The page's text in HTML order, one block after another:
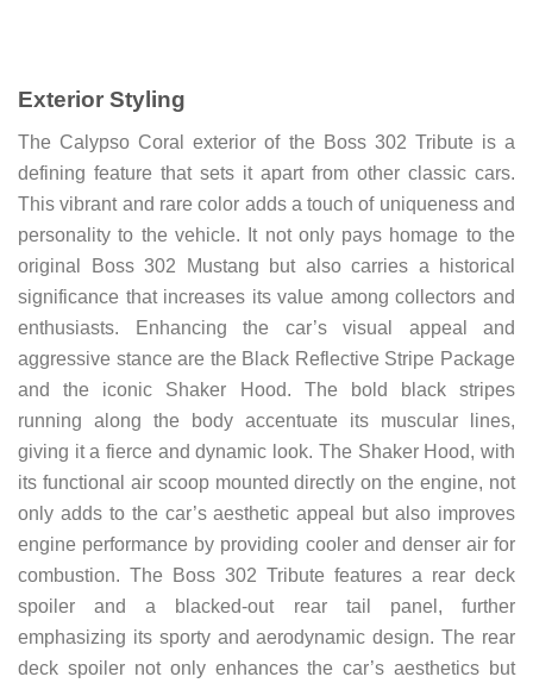
Exterior Styling
The Calypso Coral exterior of the Boss 302 Tribute is a
defining feature that sets it apart from other classic cars.
This vibrant and rare color adds a touch of uniqueness and
personality to the vehicle. It not only pays homage to the
original Boss 302 Mustang but also carries a historical
significance that increases its value among collectors and
enthusiasts. Enhancing the car’s visual appeal and
aggressive stance are the Black Reflective Stripe Package
and the iconic Shaker Hood. The bold black stripes
running along the body accentuate its muscular lines,
giving it a fierce and dynamic look. The Shaker Hood, with
its functional air scoop mounted directly on the engine, not
only adds to the car’s aesthetic appeal but also improves
engine performance by providing cooler and denser air for
combustion. The Boss 302 Tribute features a rear deck
spoiler and a blacked-out rear tail panel, further
emphasizing its sporty and aerodynamic design. The rear
deck spoiler not only enhances the car’s aesthetics but